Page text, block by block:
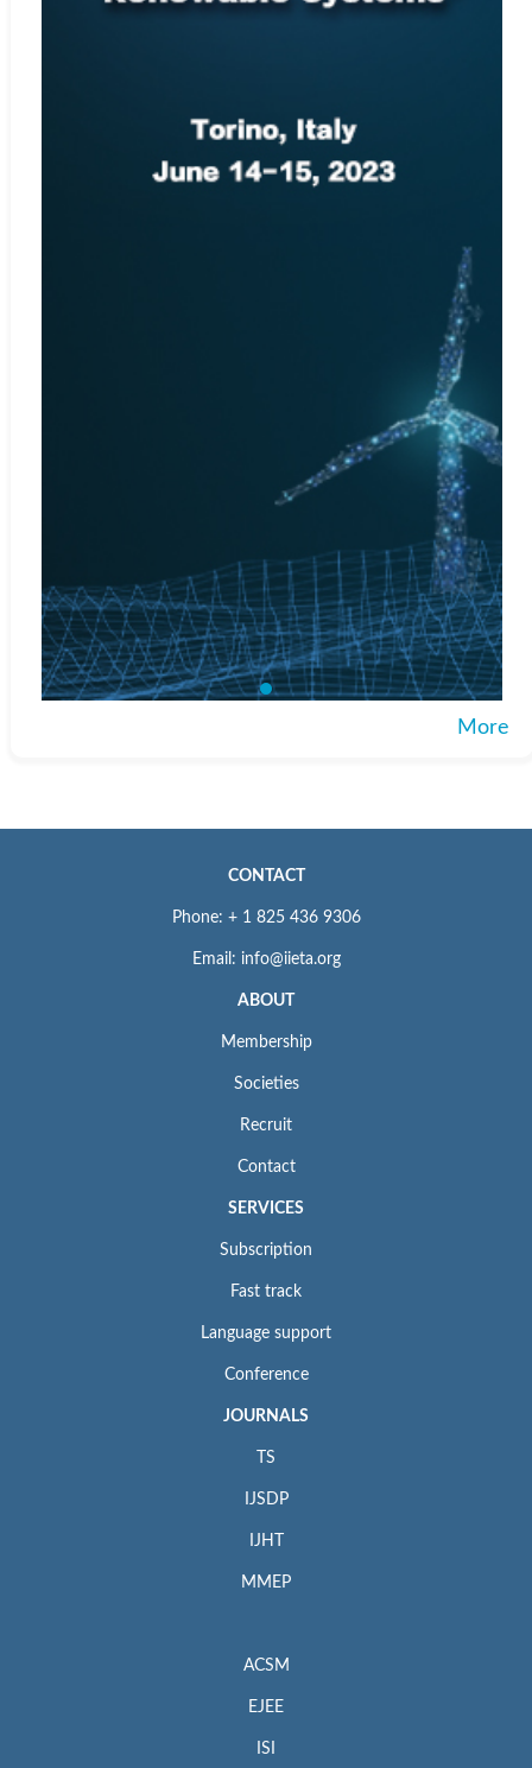
More
CONTACT
Phone: + 1 825 436 9306
Email: info@iieta.org
ABOUT
Membership
Societies
Recruit
Contact
SERVICES
Subscription
Fast track
Language support
Conference
JOURNALS
TS
IJSDP
IJHT
MMEP
ACSM
EJEE
ISI